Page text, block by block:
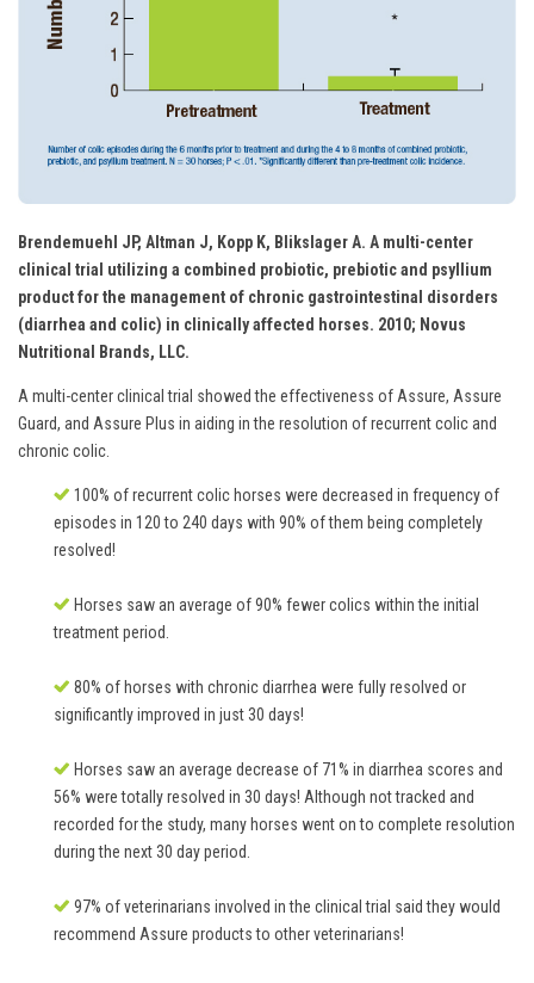
Brendemuehl JP, Altman J, Kopp K, Blikslager A. A multi-center
clinical trial utilizing a combined probiotic, prebiotic and psyllium
product for the management of chronic gastrointestinal disorders
(diarrhea and colic) in clinically affected horses. 2010; Novus
Nutritional Brands, LLC.
A multi-center clinical trial showed the effectiveness of Assure, Assure
Guard, and Assure Plus in aiding in the resolution of recurrent colic and
chronic colic.
100% of recurrent colic horses were decreased in frequency of
episodes in 120 to 240 days with 90% of them being completely
resolved!
Horses saw an average of 90% fewer colics within the initial
treatment period.
80% of horses with chronic diarrhea were fully resolved or
significantly improved in just 30 days!
Horses saw an average decrease of 71% in diarrhea scores and
56% were totally resolved in 30 days! Although not tracked and
recorded for the study, many horses went on to complete resolution
during the next 30 day period.
97% of veterinarians involved in the clinical trial said they would
recommend Assure products to other veterinarians!